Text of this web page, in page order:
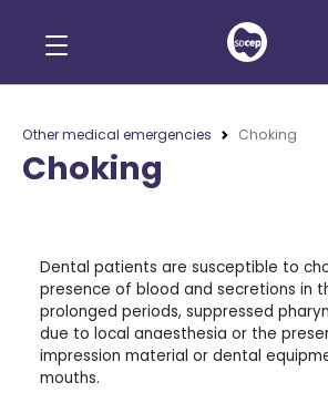
Other medical emergencies Choking
Choking
Dental patients are susceptible to
presence of blood and secretions in
prolonged periods, suppressed
due to local anaesthesia or the
impression material or dental
mouths.